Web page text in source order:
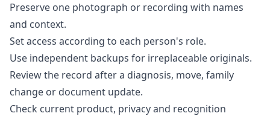
Preserve one photograph or recording with names
and context.
Set access according to each person's role.
Use independent backups for irreplaceable originals.
Review the record after a diagnosis, move, family
change or document update.
Check current product, privacy and recognition